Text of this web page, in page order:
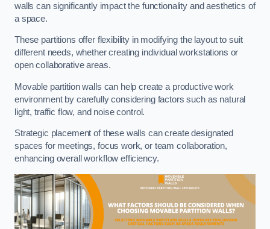
walls can significantly impact the functionality and aesthetics of
a space.
These partitions offer flexibility in modifying the layout to suit
different needs, whether creating individual workstations or
open collaborative areas.
Movable partition walls can help create a productive work
environment by carefully considering factors such as natural
light, traffic flow, and noise control.
Strategic placement of these walls can create designated
spaces for meetings, focus work, or team collaboration,
enhancing overall workflow efficiency.